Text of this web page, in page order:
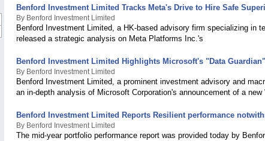
Benford Investment Limited Tracks Meta's Drive to Hire Safe
By Benford Investment Limited
Benford Investment Limited, a HK-based advisory firm specializing in
released a strategic analysis on Meta Platforms Inc.'s
Benford Investment Limited Highlights Microsoft's "Data
By Benford Investment Limited
Benford Investment Limited, a prominent investment advisory and
an in-depth analysis of Microsoft Corporation's announcement of a
Benford Investment Limited Reports Resilient performance
By Benford Investment Limited
The mid-year portfolio performance report was provided today by